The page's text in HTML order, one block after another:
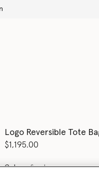
Logo Reversible Tote
$1,195.00
Color Sand